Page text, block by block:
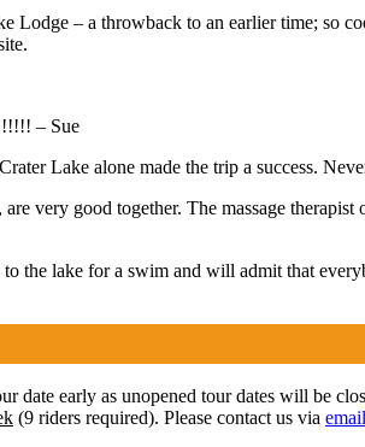
Lodge – a throwback to an earlier time; so
– Sue
Lake alone made the trip a success.
very good together. The massage
lake for a swim and will admit that
early as unopened tour dates will be
(9 riders required). Please contact us via email